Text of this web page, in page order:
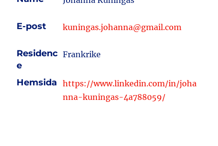
E-post kuningas.johanna@gmail.com
Residenc
e
Frankrike
Hemsida
https://www.linkedin.com/in/joha
nna-kuningas-4a788059/